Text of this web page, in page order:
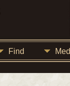
Find